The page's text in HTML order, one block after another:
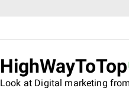
HighWayToTop
Look at Digital marketing